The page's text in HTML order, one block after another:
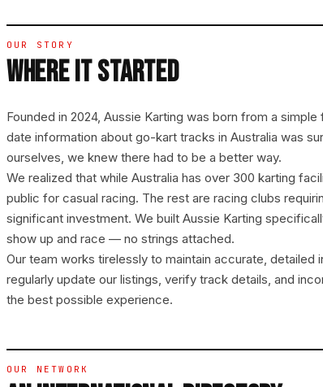
OUR STORY
WHERE IT STARTED
Founded in 2024, Aussie Karting was born from a
date information about go-kart tracks in Australia was
ourselves, we knew there had to be a better way.
We realized that while Australia has over 300 karting
public for casual racing. The rest are racing clubs
significant investment. We built Aussie Karting
show up and race — no strings attached.
Our team works tirelessly to maintain accurate, detailed
regularly update our listings, verify track details, and
the best possible experience.
OUR NETWORK